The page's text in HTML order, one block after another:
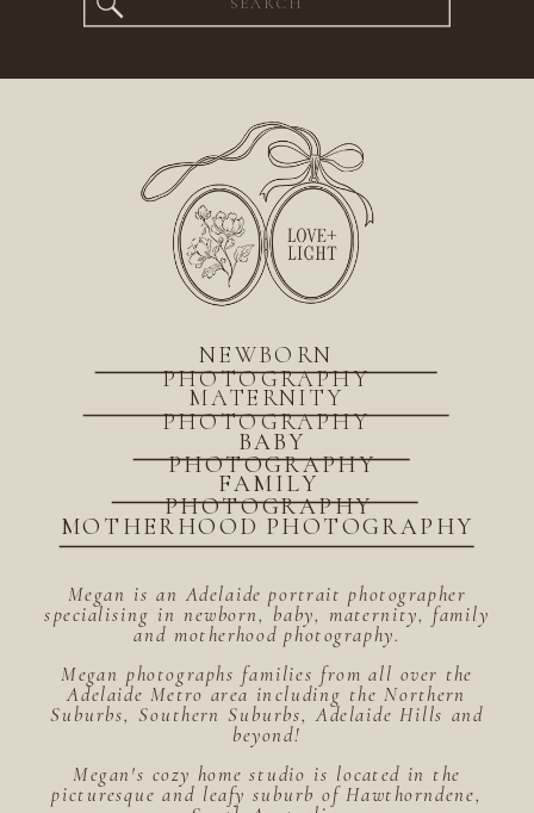
Search
for:
Megan is an Adelaide portrait photographer
specialising in newborn, baby, maternity, family
and motherhood photography.
Megan photographs families from all over the
Adelaide Metro area including the Northern
Suburbs, Southern Suburbs, Adelaide Hills and
beyond!
Megan's cozy home studio is located in the
picturesque and leafy suburb of Hawthorndene,
MOTHERHOOD PHOTOGRAPHY
BABY
PHOTOGRAPHY
FAMILY
PHOTOGRAPHY
MATERNITY
PHOTOGRAPHY
NEWBORN
PHOTOGRAPHY